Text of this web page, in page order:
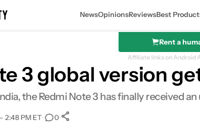
NewsOpinionsReviewsBest
Rent a
Affiliate links on Android
3 global version
the Redmi Note 3 has finally received
2:48 PM ET• 0•